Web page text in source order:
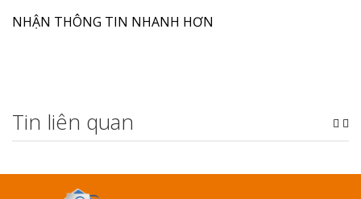
NHẬN THÔNG TIN NHANH HƠN
Tin liên quan